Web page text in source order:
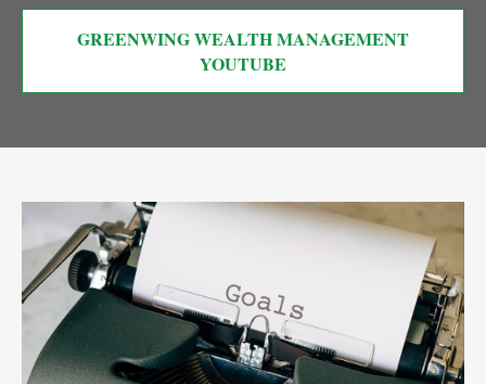
GREENWING WEALTH MANAGEMENT
YOUTUBE